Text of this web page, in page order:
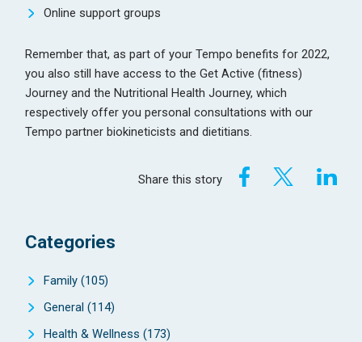
Online support groups
Remember that, as part of your Tempo benefits for 2022,
you also still have access to the Get Active (fitness)
Journey and the Nutritional Health Journey, which
respectively offer you personal consultations with our
Tempo partner biokineticists and dietitians.
Share this story
Categories
Family (105)
General (114)
Health & Wellness (173)